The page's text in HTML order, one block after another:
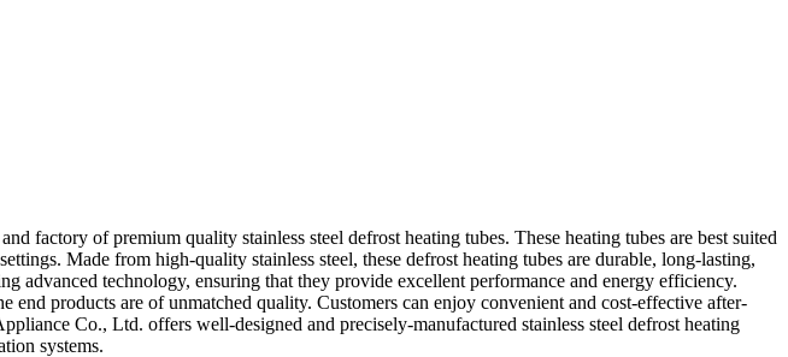
factory of premium quality stainless steel defrost heating tubes. These heating tubes are best suited
Made from high-quality stainless steel, these defrost heating tubes are durable, long-lasting,
advanced technology, ensuring that they provide excellent performance and energy efficiency.
products are of unmatched quality. Customers can enjoy convenient and cost-effective after-
Co., Ltd. offers well-designed and precisely-manufactured stainless steel defrost heating
systems.